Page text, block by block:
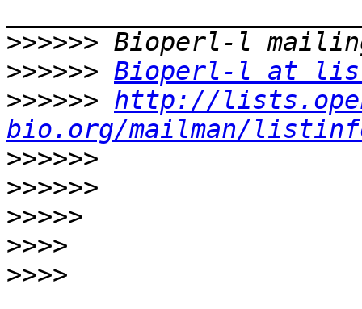
>>>>>>
>>>>>> Bioperl-l at
>>>>>> http://
bio.org/mailman/
>>>>>>
>>>>>>
>>>>>
>>>>
>>>>